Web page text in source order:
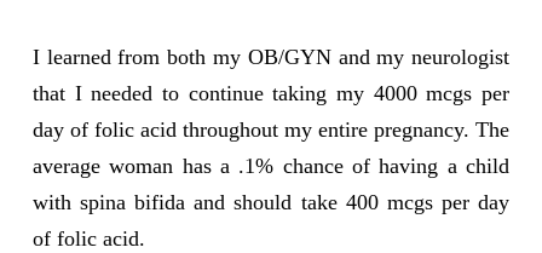
I learned from both my OB/GYN and my neurologist
that I needed to continue taking my 4000 mcgs per
day of folic acid throughout my entire pregnancy. The
average woman has a .1% chance of having a child
with spina bifida and should take 400 mcgs per day
of folic acid.